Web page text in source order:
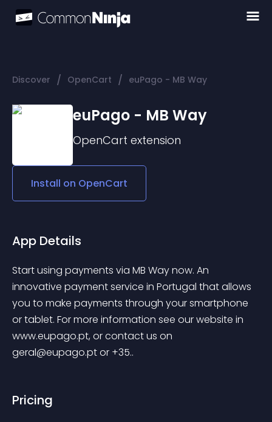
Discover / OpenCart / euPago - MB Way
euPago - MB Way
OpenCart extension
Install on OpenCart
App Details
Start using payments via MB Way now. An
innovative payment service in Portugal that allows
you to make payments through your smartphone
or tablet. For more information see our website in
www.eupago.pt, or contact us on
geral@eupago.pt or +35..
Pricing